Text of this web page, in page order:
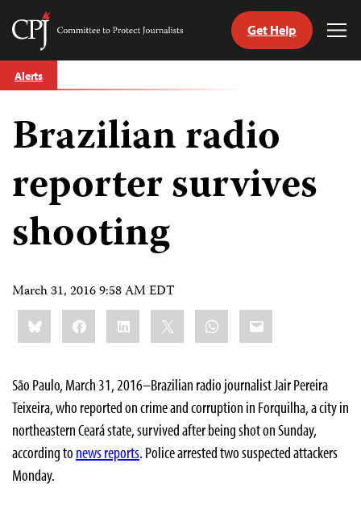
Skip
to
Committee
Journalists
Get Help
Alerts
Brazilian radio
reporter survives
shooting
March 31, 2016 9:58 AM EDT
Share
this:BlueskyFacebookLinkedIn WhatsApp
Email
São Paulo, March 31, 2016–Brazilian radio journalist Jair Pereira
Teixeira, who reported on crime and corruption in Forquilha, a city in
northeastern Ceará state, survived after being shot on Sunday,
according to news reports. Police arrested two suspected attackers
Monday.